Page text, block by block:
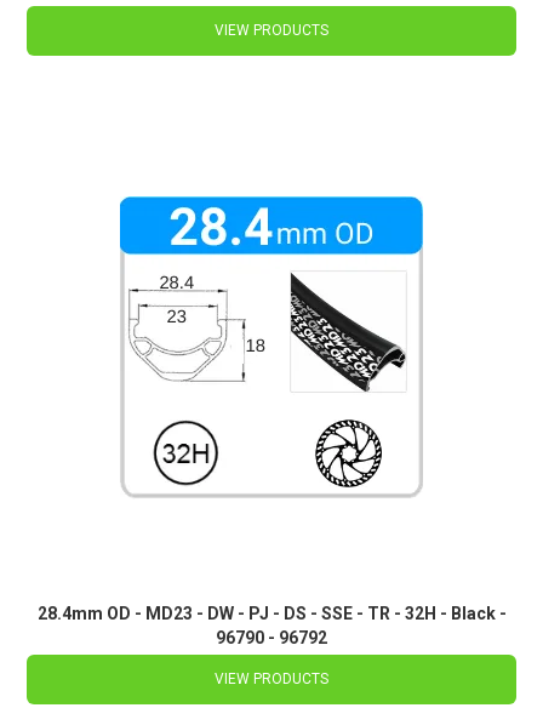
VIEW PRODUCTS
28.4mm OD - MD23 - DW - PJ - DS - SSE - TR - 32H - Black -
96790 - 96792
VIEW PRODUCTS